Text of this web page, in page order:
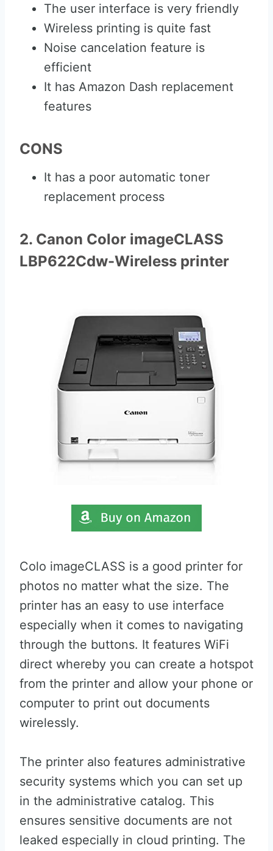
The user interface is very friendly
Wireless printing is quite fast
Noise cancelation feature is
efficient
It has Amazon Dash replacement
features
CONS
It has a poor automatic toner
replacement process
2. Canon Color imageCLASS
LBP622Cdw-Wireless printer
Colo imageCLASS is a good printer for
photos no matter what the size. The
printer has an easy to use interface
especially when it comes to navigating
through the buttons. It features WiFi
direct whereby you can create a hotspot
from the printer and allow your phone or
computer to print out documents
wirelessly.
The printer also features administrative
security systems which you can set up
in the administrative catalog. This
ensures sensitive documents are not
leaked especially in cloud printing. The